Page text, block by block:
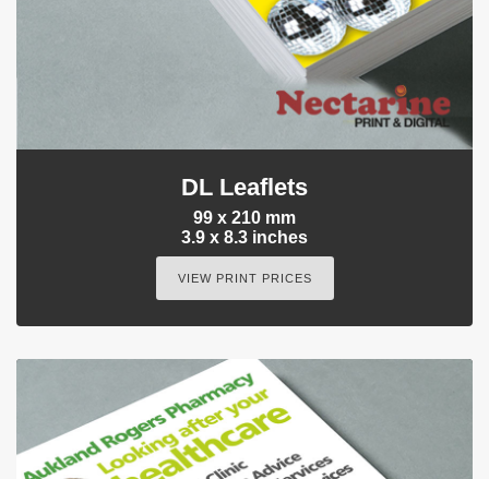
DL Leaflets
99 x 210 mm
3.9 x 8.3 inches
VIEW PRINT PRICES